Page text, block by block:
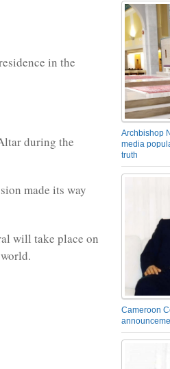
in the
during the
made its way
will take place on
Archbishop
media
truth
Cameroon